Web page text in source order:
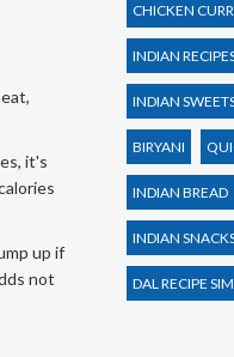
it's
up if
not
CHICKEN
INDIAN
INDIAN
BIRYANI
INDIAN BREAD
INDIAN
DAL RECIPE